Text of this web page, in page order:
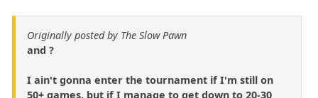
Originally posted by The Slow Pawn
and ?
I ain't gonna enter the tournament if I'm still on
50+ games, but if I manage to get down to 20-30